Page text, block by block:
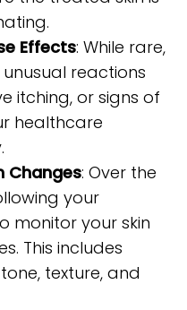
Effects: While rare,
reactions
itching, or signs of
healthcare
Changes: Over the
your
monitor your skin
This includes
texture, and